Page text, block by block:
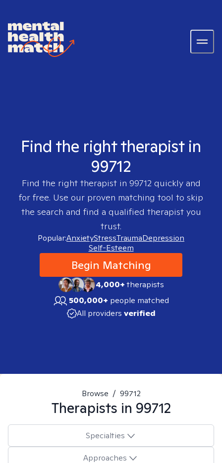
Find the right therapist in
99712
Find the right therapist in 99712quickly and
for free. Use our proven matching tool to skip
the search and find a qualified therapist you
trust.
Popular:AnxietyStressTraumaDepression
Self-Esteem
Begin Matching
4,000+therapists
500,000+ people matched
All providers verified
Browse / 99712
Therapists in 99712
Specialties
Approaches